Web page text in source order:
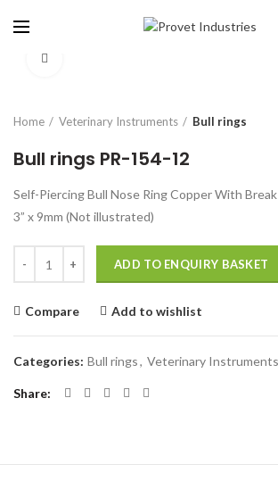
Home Veterinary Instruments Bull rings
Bull rings PR-154-12
Self-Piercing Bull Nose Ring Copper With
3” x 9mm (Not illustrated)
ADD TO ENQUIRY BASKET
Compare Add to wishlist
Categories: Bull rings, Veterinary Instruments
Share